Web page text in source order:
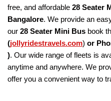
free, and affordable 28 Seater
Bangalore. We provide an
our 28 Seater Mini Bus book
(jollyridestravels.com) or
). Our wide range of fleets is
anytime and anywhere. We
offer you a convenient way to